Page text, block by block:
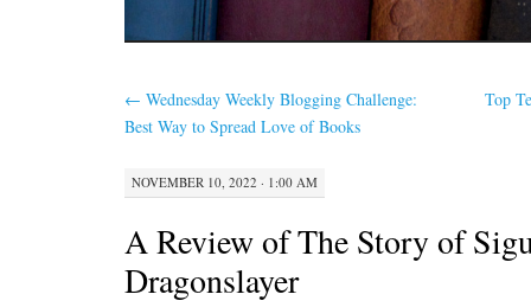
← Wednesday Weekly Blogging Challenge:
Best Way to Spread Love of Books
Top
NOVEMBER 10, 2022 · 1:00 AM
A Review of The Story of
Dragonslayer